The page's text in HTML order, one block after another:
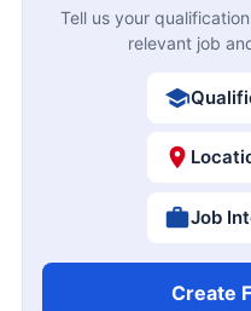
Tell us your
relevant job
Job
Create